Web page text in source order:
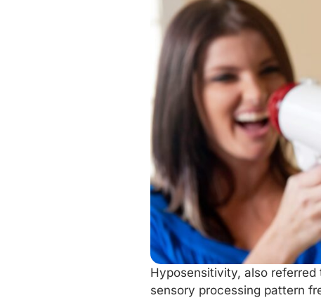
Hyposensitivity, also
sensory processing pattern